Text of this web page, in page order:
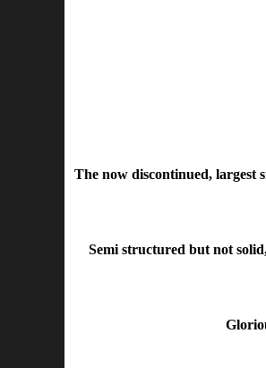
The now discontinued, largest
Semi structured but not